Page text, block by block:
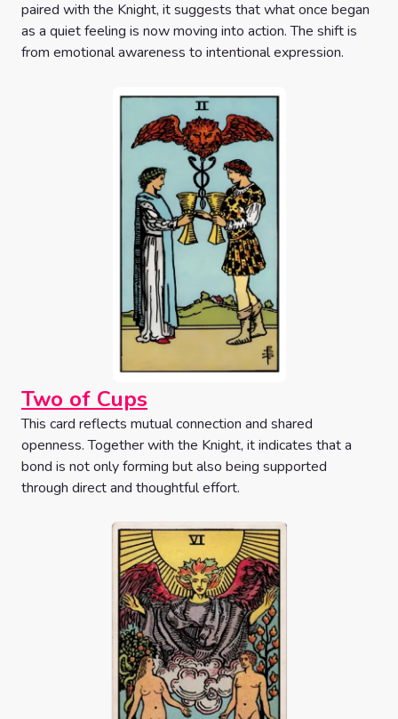
paired with the Knight, it suggests that what once began
as a quiet feeling is now moving into action. The shift is
from emotional awareness to intentional expression.
Two of Cups
This card reflects mutual connection and shared
openness. Together with the Knight, it indicates that a
bond is not only forming but also being supported
through direct and thoughtful effort.